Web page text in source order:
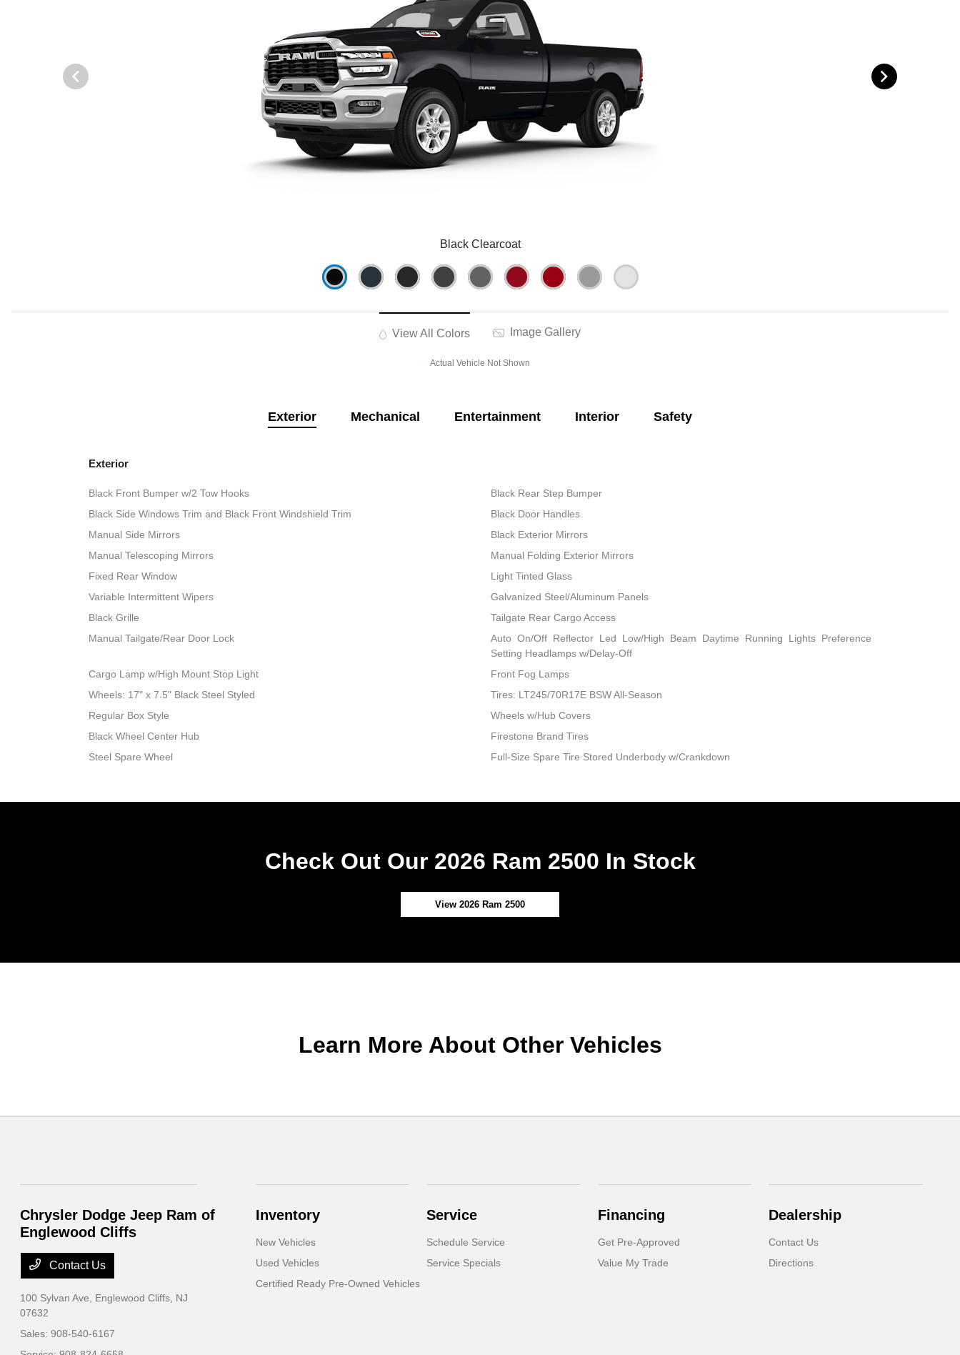
Black Clearcoat
View All Colors Image Gallery
Actual Vehicle Not Shown
Exterior Mechanical Entertainment Interior Safety
Exterior
Black Front Bumper w/2 Tow Hooks
Black Rear Step Bumper
Black Side Windows Trim and Black Front Windshield Trim
Black Door Handles
Manual Side Mirrors
Black Exterior Mirrors
Manual Telescoping Mirrors
Manual Folding Exterior Mirrors
Fixed Rear Window
Light Tinted Glass
Variable Intermittent Wipers
Galvanized Steel/Aluminum Panels
Black Grille
Tailgate Rear Cargo Access
Manual Tailgate/Rear Door Lock
Auto On/Off Reflector Led Low/High Beam Daytime Running Lights Preference
Setting Headlamps w/Delay-Off
Cargo Lamp w/High Mount Stop Light
Front Fog Lamps
Wheels: 17" x 7.5" Black Steel Styled
Tires: LT245/70R17E BSW All-Season
Regular Box Style
Wheels w/Hub Covers
Black Wheel Center Hub
Firestone Brand Tires
Steel Spare Wheel
Full-Size Spare Tire Stored Underbody w/Crankdown
Check Out Our 2026 Ram 2500 In Stock
View 2026 Ram 2500
Learn More About Other Vehicles
Chrysler Dodge Jeep Ram of
Englewood Cliffs
Contact Us
100 Sylvan Ave, Englewood Cliffs, NJ
07632
Sales:908-540-6167
Inventory
New Vehicles
Used Vehicles
Certified Ready Pre-Owned Vehicles
Service
Schedule Service
Service Specials
Financing
Get Pre-Approved
Value My Trade
Dealership
Contact Us
Directions